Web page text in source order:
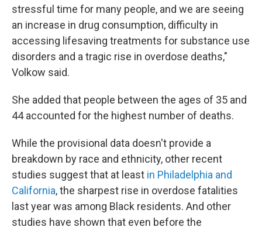
stressful time for many people, and we are seeing
an increase in drug consumption, difficulty in
accessing lifesaving treatments for substance use
disorders and a tragic rise in overdose deaths,"
Volkow said.
She added that people between the ages of 35 and
44 accounted for the highest number of deaths.
While the provisional data doesn't provide a
breakdown by race and ethnicity, other recent
studies suggest that at least in Philadelphia and
California, the sharpest rise in overdose fatalities
last year was among Black residents. And other
studies have shown that even before the